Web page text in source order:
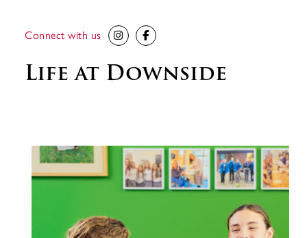
Connect with us
Life at Downside